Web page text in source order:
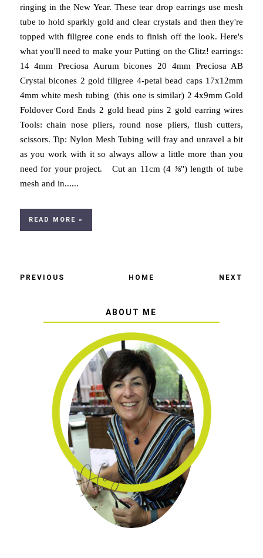
ringing in the New Year. These tear drop earrings use mesh
tube to hold sparkly gold and clear crystals and then they're
topped with filigree cone ends to finish off the look. Here's
what you'll need to make your Putting on the Glitz! earrings:
14 4mm Preciosa Aurum bicones 20 4mm Preciosa AB
Crystal bicones 2 gold filigree 4-petal bead caps 17x12mm
4mm white mesh tubing (this one is similar) 2 4x9mm Gold
Foldover Cord Ends 2 gold head pins 2 gold earring wires
Tools: chain nose pliers, round nose pliers, flush cutters,
scissors. Tip: Nylon Mesh Tubing will fray and unravel a bit
as you work with it so always allow a little more than you
need for your project. Cut an 11cm (4 ⅜") length of tube
mesh and in......
READ MORE »
PREVIOUS HOME NEXT
ABOUT ME